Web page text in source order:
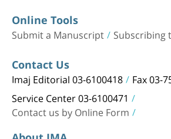
Online Tools
Submit a Manuscript Subscribing
Contact Us
Imaj Editorial 03-6100418 Fax 03-
Service Center 03-6100471
Contact us by Online Form